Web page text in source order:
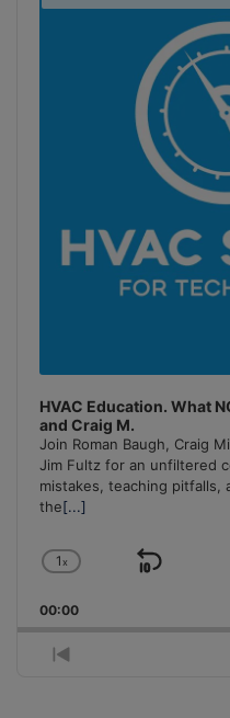
HVAC Education. What
and Craig M.
Join Roman Baugh, Craig
Jim Fultz for an unfiltered
mistakes, teaching pitfalls,
the[...]
Change
Rate
1x
Skip
00:00
Previous
Podcast